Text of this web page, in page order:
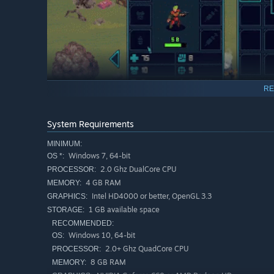
Assemble Your Squad
Command a diverse team of characters, learn how to
powerful implants and gear, such as Energy Shields and
System Requirements
MINIMUM:
OS *: Windows 7, 64-bit
PROCESSOR: 2.0 Ghz DualCore CPU
MEMORY: 4 GB RAM
GRAPHICS: Intel HD4000 or better, OpenGL 3.3
STORAGE: 1 GB available space
RECOMMENDED:
OS: Windows 10, 64-bit
PROCESSOR: 2.0+ Ghz QuadCore CPU
MEMORY: 8 GB RAM